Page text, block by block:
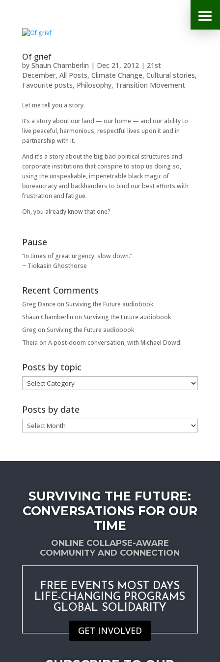
Of grief
by Shaun Chamberlin | Dec 21, 2012| 21st
December, All Posts, Climate Change, Cultural stories,
Favourite posts, Philosophy, Transition Movement
Let me tell you a story.
It’s a story about our land — our home — and our ability to
live peaceful, harmonious, respectful lives upon it and in
partnership with it.
And it’s a story about the big bad political structures and
corporate institutions that conspire to stop us doing so,
using the unspeakable, impenetrable black magic of
bureaucracy and backhanders to bind our best efforts with
frustration and fatigue.
Oh, you already know that one?
Pause
“In times of great urgency, slow down.”
~ Tiokasin Ghosthorse
Recent Comments
Greg Dance on Surviving the Future audiobook
Shaun Chamberlin on Surviving the Future audiobook
Greg on Surviving the Future audiobook
Theia on A post-doom conversation, with Michael Dowd
Posts by topic
Posts
by
Posts by date
Posts
by
SURVIVING THE FUTURE:
CONVERSATIONS FOR OUR
TIME
ONLINE COLLAPSE-AWARE
COMMUNITY AND CONNECTION
FREE EVENTS MOST DAYS
LIFE-CHANGING PROGRAMS
GLOBAL SOLIDARITY
GET INVOLVED